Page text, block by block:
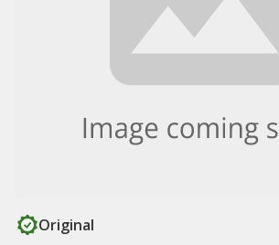
Original